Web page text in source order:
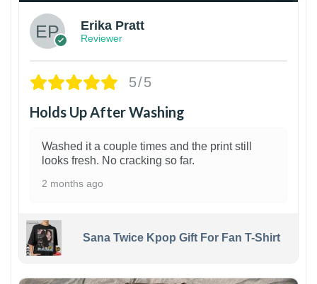
Erika Pratt
Reviewer
5/5
Holds Up After Washing
Washed it a couple times and the print still
looks fresh. No cracking so far.
2 months ago
Sana Twice Kpop Gift For Fan T-Shirt